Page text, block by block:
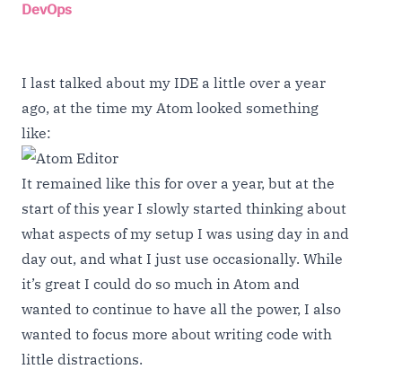
DevOps
I last talked about my IDE a little over a year
ago, at the time my Atom looked something
like:
It remained like this for over a year, but at the
start of this year I slowly started thinking about
what aspects of my setup I was using day in and
day out, and what I just use occasionally. While
it’s great I could do so much in Atom and
wanted to continue to have all the power, I also
wanted to focus more about writing code with
little distractions.